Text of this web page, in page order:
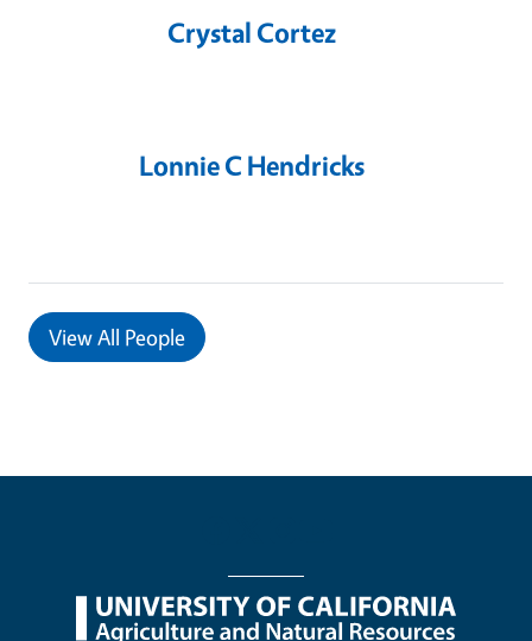
Crystal Cortez
Lonnie C Hendricks
ViewAll People